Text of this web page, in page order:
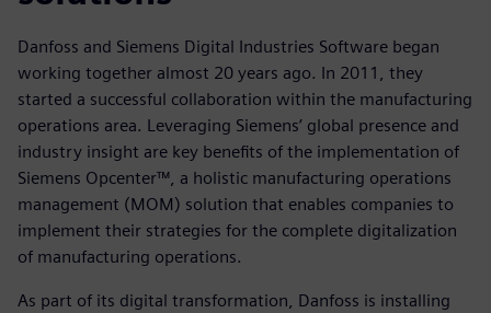
Danfoss and Siemens Digital Industries Software began
working together almost 20 years ago. In 2011, they
started a successful collaboration within the manufacturing
operations area. Leveraging Siemens’ global presence and
industry insight are key benefits of the implementation of
Siemens Opcenter™, a holistic manufacturing operations
management (MOM) solution that enables companies to
implement their strategies for the complete digitalization
of manufacturing operations.
As part of its digital transformation, Danfoss is installing